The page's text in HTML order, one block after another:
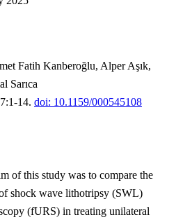
Fatih Kanberoğlu, Alper Aşık,
Sarıca
14. doi: 10.1159/000545108
of this study was to compare the
shock wave lithotripsy (SWL)
(fURS) in treating unilateral